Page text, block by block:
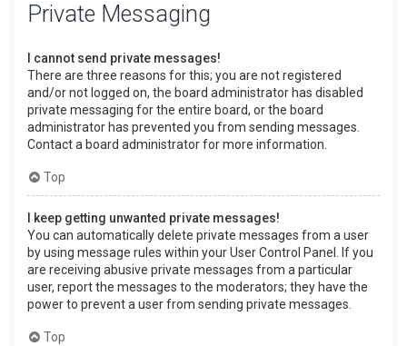
Private Messaging
I cannot send private messages!
There are three reasons for this; you are not registered
and/or not logged on, the board administrator has disabled
private messaging for the entire board, or the board
administrator has prevented you from sending messages.
Contact a board administrator for more information.
Top
I keep getting unwanted private messages!
You can automatically delete private messages from a user
by using message rules within your User Control Panel. If you
are receiving abusive private messages from a particular
user, report the messages to the moderators; they have the
power to prevent a user from sending private messages.
Top